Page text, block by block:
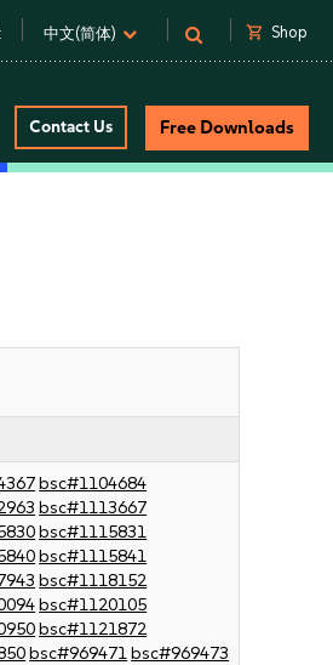
中文(简体) shopping_cart Shop
Contact Us Free Downloads
bsc#1104684
bsc#1113667
bsc#1115831
bsc#1115841
bsc#1118152
bsc#1120105
bsc#1121872
bsc#969471bsc#969473